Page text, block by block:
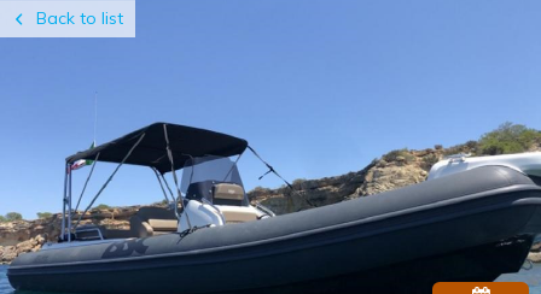
Back to list